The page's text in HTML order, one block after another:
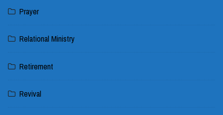
Prayer
Relational Ministry
Retirement
Revival